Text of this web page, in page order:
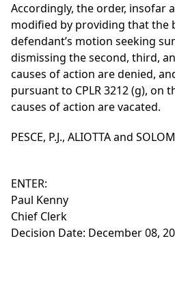
Accordingly, the order, insofar
modified by providing that the
defendant’s motion seeking
dismissing the second, third,
causes of action are denied,
pursuant to CPLR 3212 (g), on
causes of action are vacated.
PESCE, P.J., ALIOTTA and
ENTER:
Paul Kenny
Chief Clerk
Decision Date: December 08,